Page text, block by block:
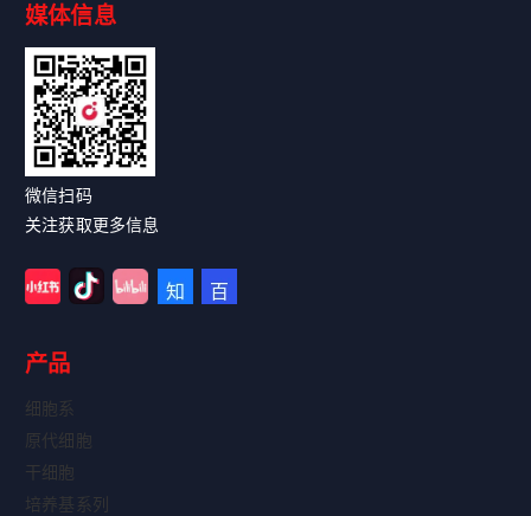
媒体信息
微信扫码
关注获取更多信息
产品
细胞系
原代细胞
干细胞
培养基系列